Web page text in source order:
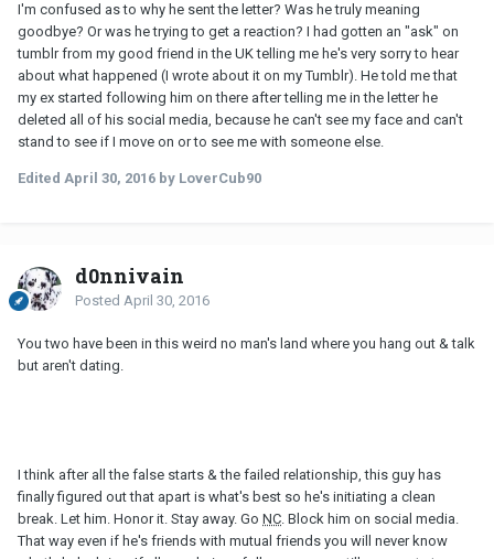
I'm confused as to why he sent the letter? Was he truly meaning
goodbye? Or was he trying to get a reaction? I had gotten an "ask" on
tumblr from my good friend in the UK telling me he's very sorry to hear
about what happened (I wrote about it on my Tumblr). He told me that
my ex started following him on there after telling me in the letter he
deleted all of his social media, because he can't see my face and can't
stand to see if I move on or to see me with someone else.
Edited April 30, 2016 by LoverCub90
d0nnivain
Posted April 30, 2016
You two have been in this weird no man's land where you hang out & talk
but aren't dating.
I think after all the false starts & the failed relationship, this guy has
finally figured out that apart is what's best so he's initiating a clean
break. Let him. Honor it. Stay away. Go NC. Block him on social media.
That way even if he's friends with mutual friends you will never know